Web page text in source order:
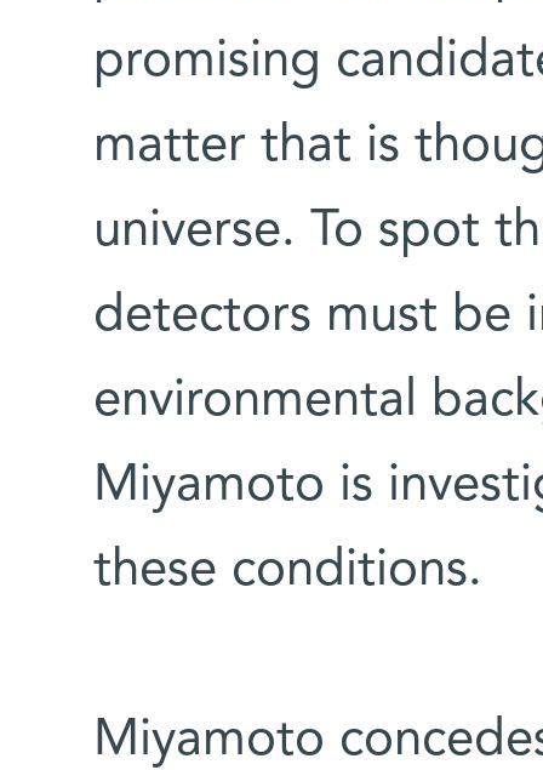
promising
matter that is
universe. To spot
detectors must be
environmental
Miyamoto is
these conditions.
Miyamoto